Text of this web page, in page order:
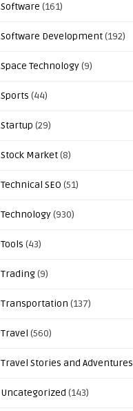
Software (161)
Software Development(192)
Space Technology(9)
Sports (44)
Startup (29)
Stock Market(8)
Technical SEO (51)
Technology(930)
Tools (43)
Trading(9)
Transportation (137)
Travel (560)
Travel Stories and Adventures
Uncategorized (143)